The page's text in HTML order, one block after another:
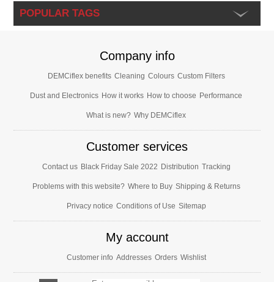
POPULAR TAGS
Company info
DEMCiflex benefits Cleaning Colours Custom Filters
Dust and Electronics How it works How to choose Performance
What is new? Why DEMCiflex
Customer services
Contact us Black Friday Sale 2022 Distribution Tracking
Problems with this website? Where to Buy Shipping & Returns
Privacy notice Conditions of Use Sitemap
My account
Customer info Addresses Orders Wishlist